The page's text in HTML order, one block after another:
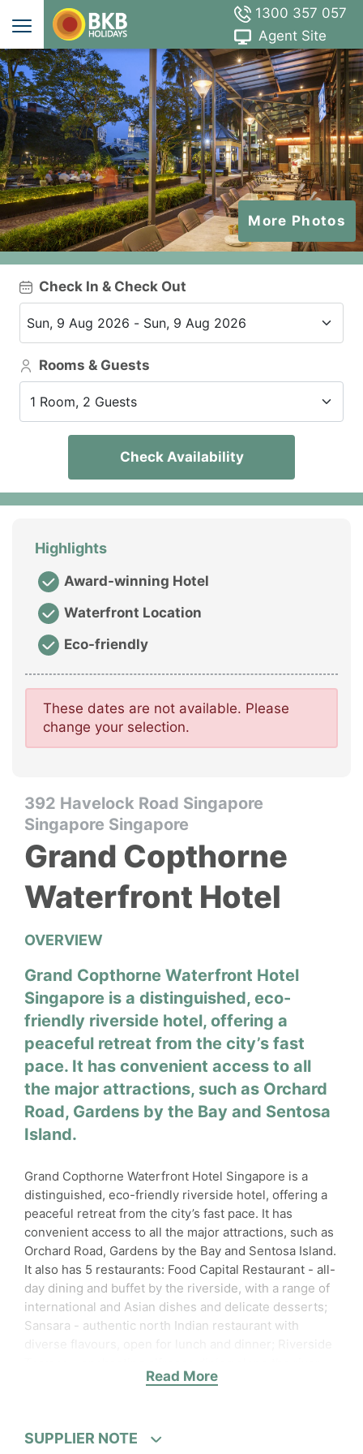
1300 357 057
Agent Site
More Photos
Check In & Check Out
Rooms & Guests
1 Room, 2 Guests
Check Availability
392 Havelock Road Singapore
Singapore Singapore
Grand Copthorne
Waterfront Hotel
OVERVIEW
Grand Copthorne Waterfront Hotel
Singapore is a distinguished, eco-
friendly riverside hotel, offering a
peaceful retreat from the city’s fast
pace. It has convenient access to all
the major attractions, such as Orchard
Road, Gardens by the Bay and Sentosa
Island.
Grand Copthorne Waterfront Hotel Singapore is a
distinguished, eco-friendly riverside hotel, offering a
peaceful retreat from the city’s fast pace. It has
convenient access to all the major attractions, such as
Orchard Road, Gardens by the Bay and Sentosa Island.
It also has 5 restaurants: Food Capital Restaurant - all-
day dining and buffet by the riverside, with a range of
international and Asian dishes and delicate desserts;
Sansara - authentic north Indian restaurant with
serving fine steaks, fresh seafood and more; The
authentic Chinese cuisine, with elegant interiors and
Read More
SUPPLIER NOTE
Highlights
Award-winning Hotel
Waterfront Location
Eco-friendly
These dates are not available. Please
change your selection.